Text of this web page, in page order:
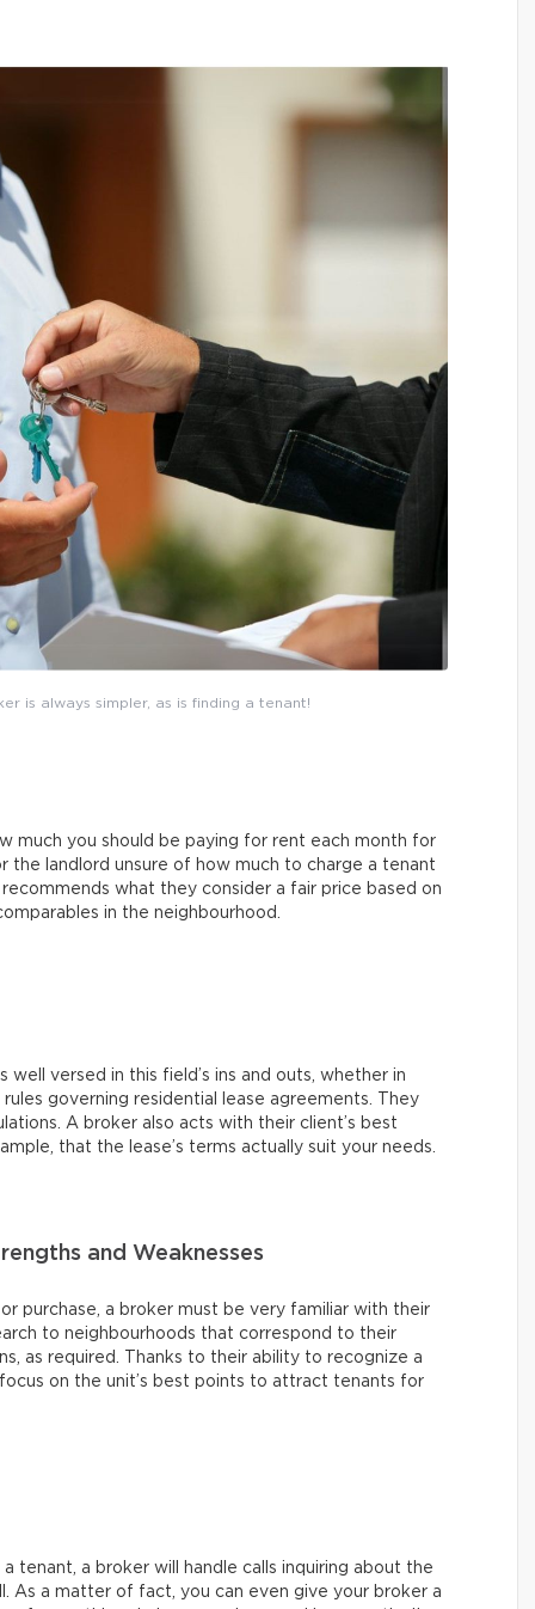
is always simpler, as is finding a tenant!
much you should be paying for rent each month for
landlord unsure of how much to charge a tenant
what they consider a fair price based on
in the neighbourhood.
versed in this field’s ins and outs, whether in
governing residential lease agreements. They
A broker also acts with their client’s best
that the lease’s terms actually suit your needs.
and Weaknesses
purchase, a broker must be very familiar with their
to neighbourhoods that correspond to their
as required. Thanks to their ability to recognize a
on the unit’s best points to attract tenants for
tenant, a broker will handle calls inquiring about the
As a matter of fact, you can even give your broker a